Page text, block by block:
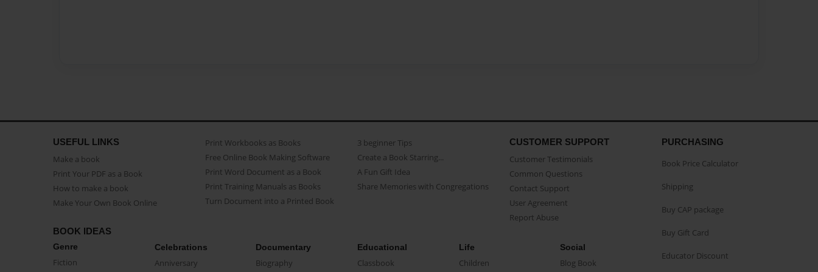
USEFUL LINKS
Make a book
Print Your PDF as a Book
How to make a book
Make Your Own Book Online
Print Workbooks as Books
Free Online Book Making Software
Print Word Document as a Book
Print Training Manuals as Books
Turn Document into a Printed Book
3 beginner Tips
Create a Book Starring...
A Fun Gift Idea
Share Memories with Congregations
CUSTOMER SUPPORT
Customer Testimonials
Common Questions
Contact Support
User Agreement
Report Abuse
BOOK IDEAS
Genre
Fiction
Celebrations
Anniversary
Documentary
Biography
Educational
Classbook
Life
Children
Social
Blog Book
PURCHASING
Book Price Calculator
Shipping
Buy CAP package
Buy Gift Card
Educator Discount